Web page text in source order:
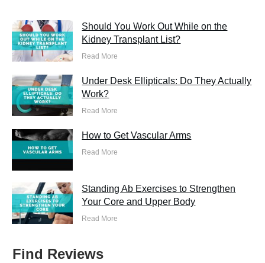
Should You Work Out While on the
Kidney Transplant List?
Read More
Under Desk Ellipticals: Do They Actually
Work?
Read More
How to Get Vascular Arms
Read More
Standing Ab Exercises to Strengthen
Your Core and Upper Body
Read More
Find Reviews